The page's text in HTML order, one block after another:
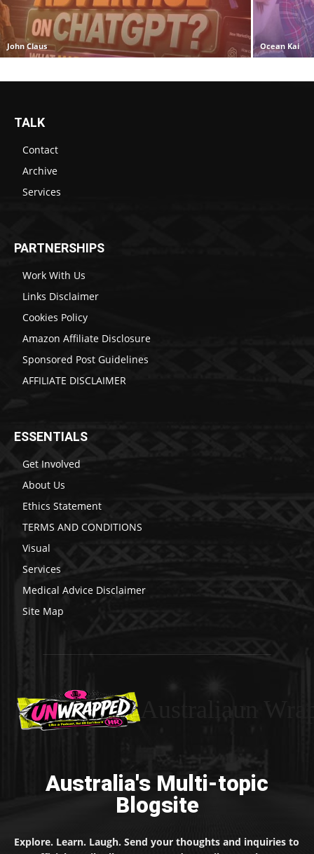
John Claus Ocean Kai
TALK
Contact
Archive
Services
PARTNERSHIPS
Work With Us
Links Disclaimer
Cookies Policy
Amazon Affiliate Disclosure
Sponsored Post Guidelines
AFFILIATE DISCLAIMER
ESSENTIALS
Get Involved
About Us
Ethics Statement
TERMS AND CONDITIONS
Visual
Services
Medical Advice Disclaimer
Site Map
Australia's Multi-topic
Blogsite
Explore. Learn. Laugh. Send your thoughts and inquiries to